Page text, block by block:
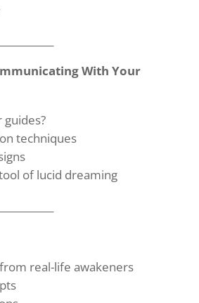
With Your
techniques
of lucid dreaming
real-life awakeners